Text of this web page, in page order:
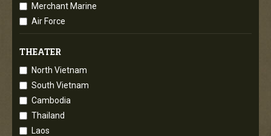
Merchant Marine
Air Force
THEATER
North Vietnam
South Vietnam
Cambodia
Thailand
Laos